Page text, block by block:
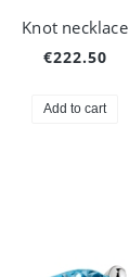
Knot necklace
€222.50
Add to cart